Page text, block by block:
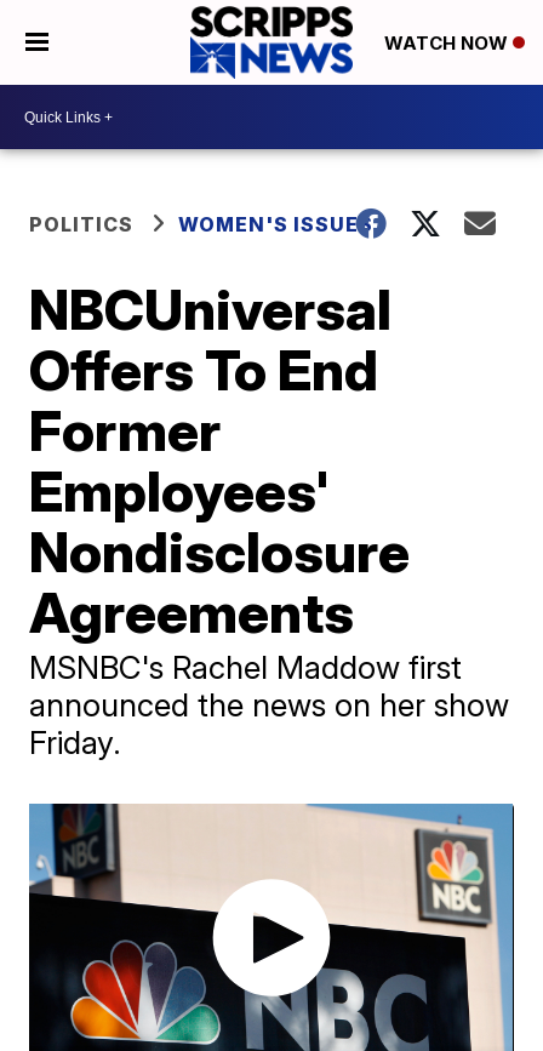
WATCH NOW
POLITICS WOMEN'S ISSUES
NBCUniversal
Offers To End
Former
Employees'
Nondisclosure
Agreements
MSNBC's Rachel Maddow first
announced the news on her show
Friday.